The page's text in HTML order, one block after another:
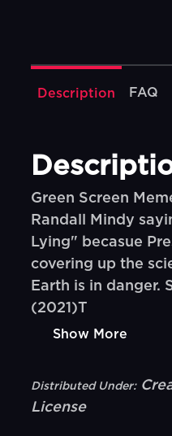
Description FAQ
Green Screen
Randall Mindy
Lying" becasue
covering up the
Earth is in danger.
(2021)T
Show More
Distributed Under:
License